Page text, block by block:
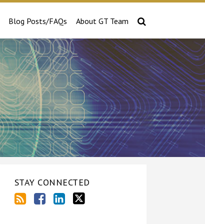
Blog Posts/FAQs About GT Team
STAY CONNECTED